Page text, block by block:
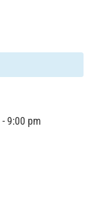
- 9:00 pm